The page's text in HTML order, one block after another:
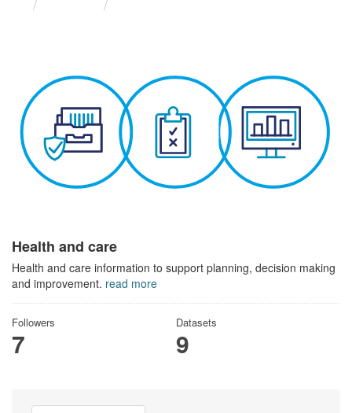
Health and care
Health and care information to support planning, decision making
and improvement. read more
Followers
7
Datasets
9